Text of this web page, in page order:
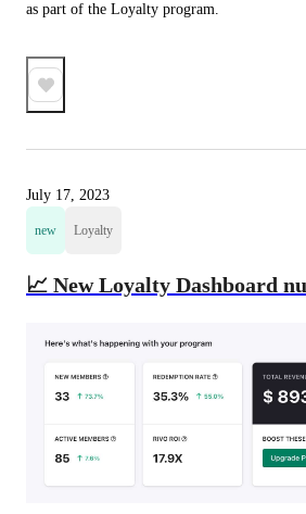
as part of the Loyalty program.
July 17, 2023
new Loyalty
📈 New Loyalty Dashboard